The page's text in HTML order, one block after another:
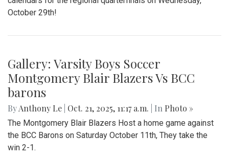
Gallery: Blair Girls Varsity Field